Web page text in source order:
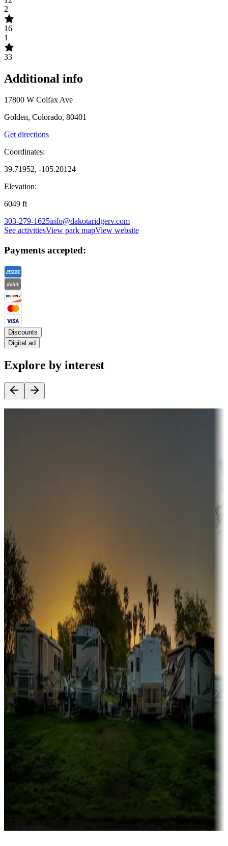
2
16
1
33
Additional info
17800 W Colfax Ave
Golden, Colorado, 80401
Get directions
Coordinates:
39.71952, -105.20124
Elevation:
6049 ft
303-279-1625info@dakotaridgerv.com
See activitiesView park mapView website
Payments accepted:
Discounts
Digital ad
Explore by interest
Sunbelt
Boating fun
Campgrounds or locations with or near marinas, lakes, rivers, or
fishing
Family camping
Campgrounds catering to families
Rentals & glamping
Campgrounds with on-site rentals, cabins, lodges, tiny houses and
more
Lots & park models
Campgrounds with lots or park models for sale
Campgrounds or locations with or near casinos
Attractions & entertainment
Things to see and do, golfing and more
Long-term stays
Find your ideal spot to stay awhile — for a season or longer.